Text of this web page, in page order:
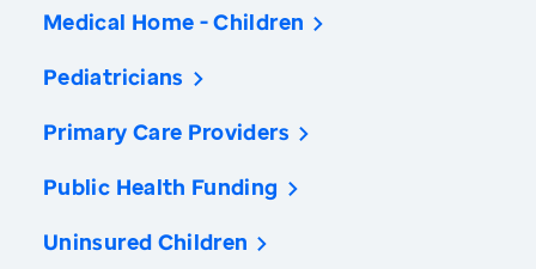
Medical Home - Children
Pediatricians
Primary Care Providers
Public Health Funding
Uninsured Children